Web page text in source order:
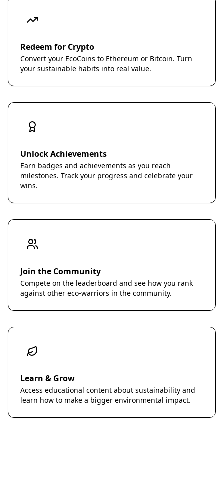
Redeem for Crypto
Convert your EcoCoins to Ethereum or Bitcoin. Turn
your sustainable habits into real value.
Unlock Achievements
Earn badges and achievements as you reach
milestones. Track your progress and celebrate your
wins.
Join the Community
Compete on the leaderboard and see how you rank
against other eco-warriors in the community.
Learn & Grow
Access educational content about sustainability and
learn how to make a bigger environmental impact.